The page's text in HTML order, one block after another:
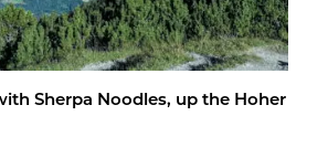
Sherpa Noo­dles, up the Hoher